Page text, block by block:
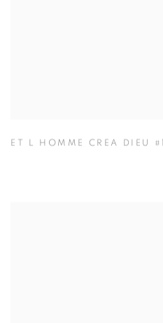
ET L HOMME CREA DIEU #1